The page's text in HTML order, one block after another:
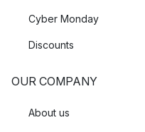
Cyber Monday
Discounts
OUR COMPANY
About us